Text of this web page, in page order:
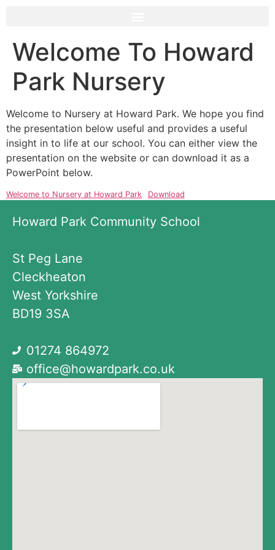
Welcome To Howard
Park Nursery
Welcome to Nursery at Howard Park. We hope you find
the presentation below useful and provides a useful
insight in to life at our school. You can either view the
presentation on the website or can download it as a
PowerPoint below.
Welcome to Nursery at Howard Park Download
Howard Park Community School
St Peg Lane
Cleckheaton
West Yorkshire
BD19 3SA
01274 864972
office@howardpark.co.uk